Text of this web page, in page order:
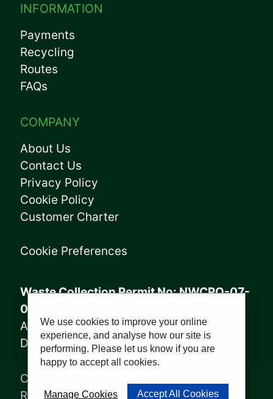
INFORMATION
Payments
Recycling
Routes
FAQs
COMPANY
About Us
Contact Us
Privacy Policy
Cookie Policy
Customer Charter
Cookie Preferences
Waste Collection Permit No: NWCPO-07-
08005
Annagry Facility: WFP-DL-14-029
Derrybeg Facility: WFP-DL-18-028
Copyright © 2023, Sharkey Waste
Recycling Ltd | Website byPWD
We use cookies to improve your online
experience, and analyse how our site is
performing. Please let us know if you are
happy to accept all cookies.
Manage Cookies Accept All Cookies